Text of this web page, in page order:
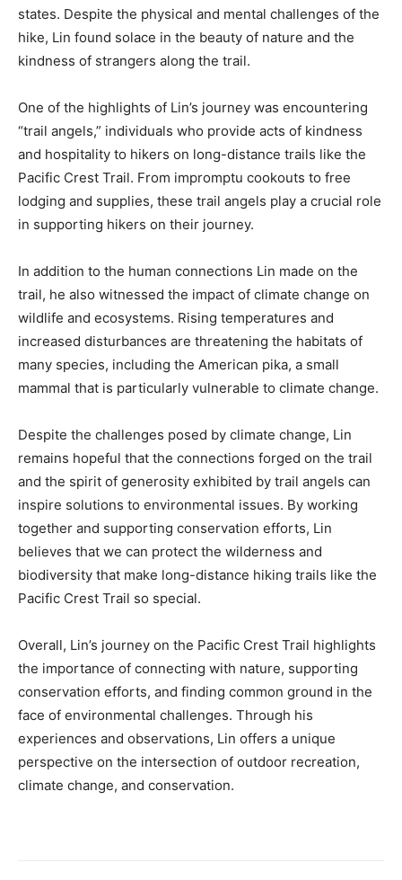
states. Despite the physical and mental challenges of the
hike, Lin found solace in the beauty of nature and the
kindness of strangers along the trail.
One of the highlights of Lin’s journey was encountering
“trail angels,” individuals who provide acts of kindness
and hospitality to hikers on long-distance trails like the
Pacific Crest Trail. From impromptu cookouts to free
lodging and supplies, these trail angels play a crucial role
in supporting hikers on their journey.
In addition to the human connections Lin made on the
trail, he also witnessed the impact of climate change on
wildlife and ecosystems. Rising temperatures and
increased disturbances are threatening the habitats of
many species, including the American pika, a small
mammal that is particularly vulnerable to climate change.
Despite the challenges posed by climate change, Lin
remains hopeful that the connections forged on the trail
and the spirit of generosity exhibited by trail angels can
inspire solutions to environmental issues. By working
together and supporting conservation efforts, Lin
believes that we can protect the wilderness and
biodiversity that make long-distance hiking trails like the
Pacific Crest Trail so special.
Overall, Lin’s journey on the Pacific Crest Trail highlights
the importance of connecting with nature, supporting
conservation efforts, and finding common ground in the
face of environmental challenges. Through his
experiences and observations, Lin offers a unique
perspective on the intersection of outdoor recreation,
climate change, and conservation.